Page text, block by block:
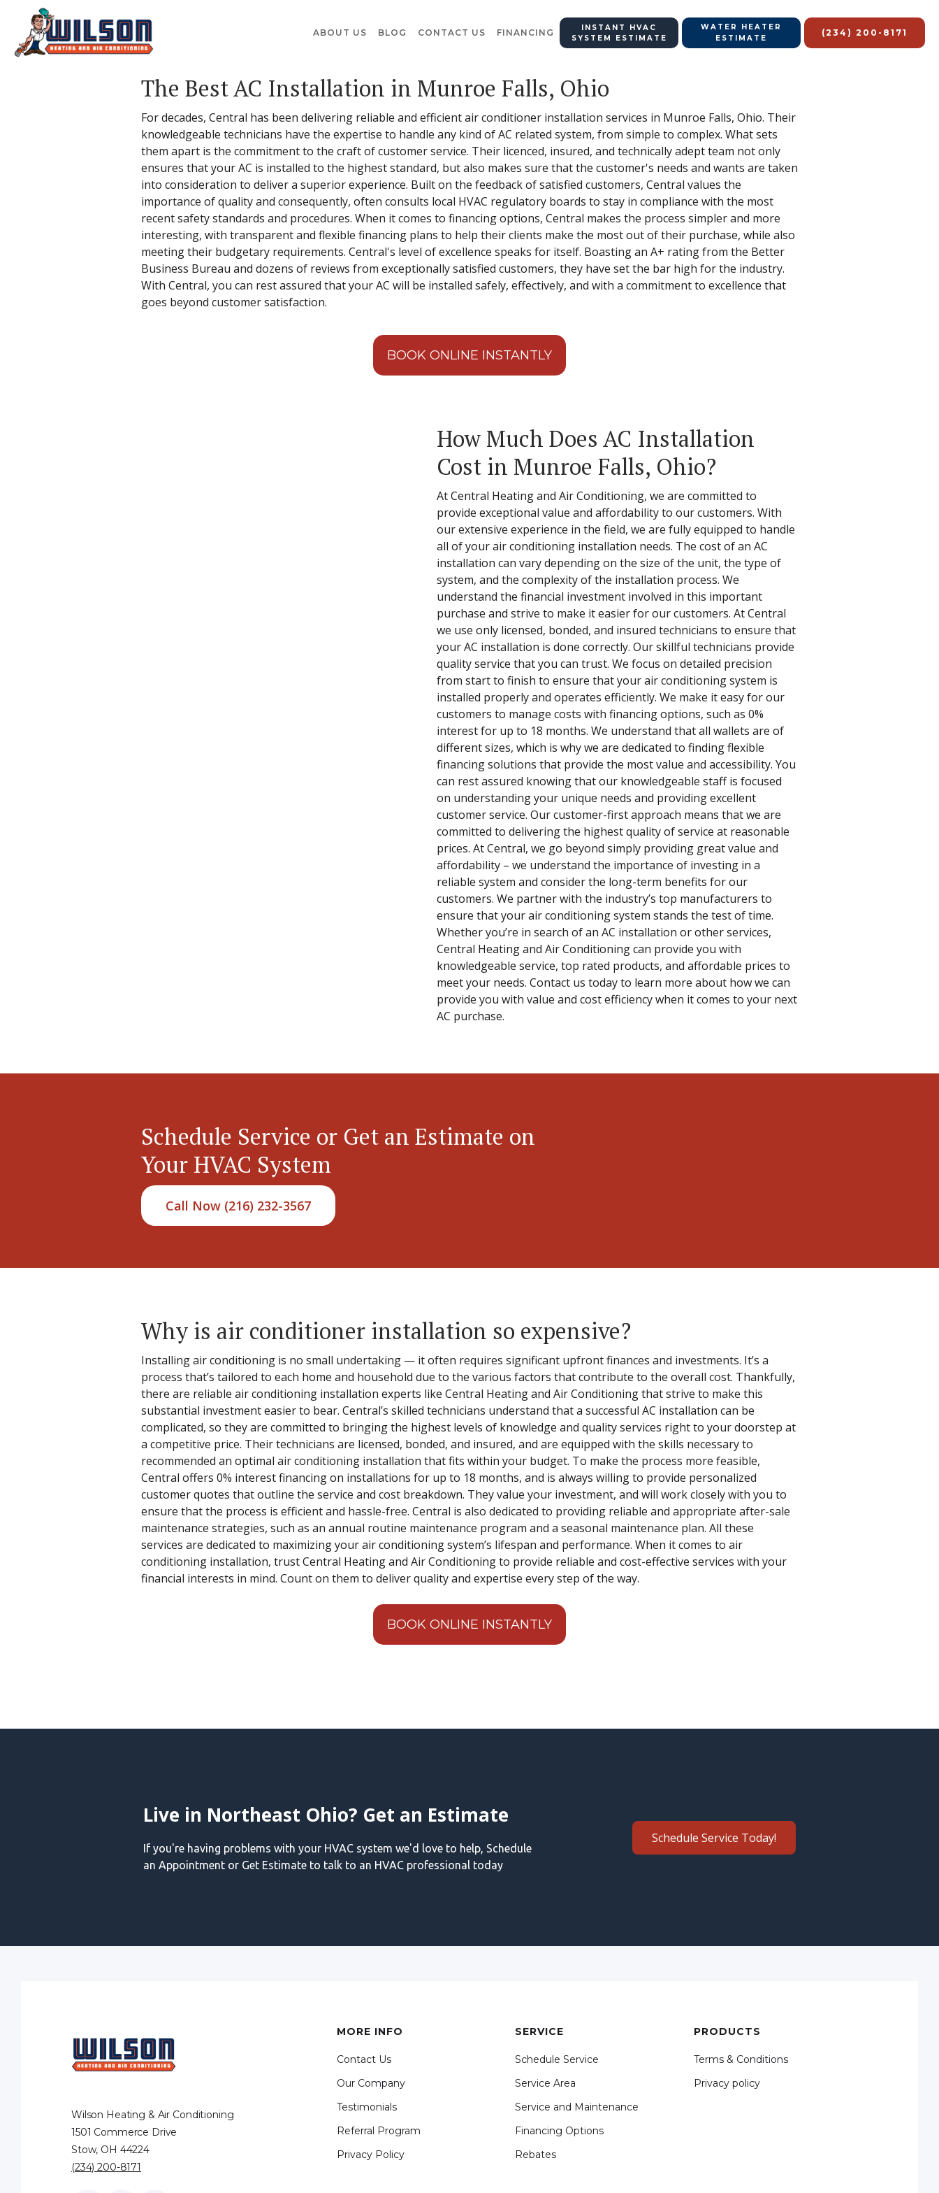
ABOUT US BLOG CONTACT US FINANCING
INSTANT HVAC
SYSTEM ESTIMATE
WATER HEATER
ESTIMATE
(234) 200-8171
The Best AC Installation in Munroe Falls, Ohio
For decades, Central has been delivering reliable and efficient air conditioner installation services in Munroe Falls, Ohio. Their
knowledgeable technicians have the expertise to handle any kind of AC related system, from simple to complex. What sets
them apart is the commitment to the craft of customer service. Their licenced, insured, and technically adept team not only
ensures that your AC is installed to the highest standard, but also makes sure that the customer's needs and wants are taken
into consideration to deliver a superior experience. Built on the feedback of satisfied customers, Central values the
importance of quality and consequently, often consults local HVAC regulatory boards to stay in compliance with the most
recent safety standards and procedures. When it comes to financing options, Central makes the process simpler and more
interesting, with transparent and flexible financing plans to help their clients make the most out of their purchase, while also
meeting their budgetary requirements. Central's level of excellence speaks for itself. Boasting an A+ rating from the Better
Business Bureau and dozens of reviews from exceptionally satisfied customers, they have set the bar high for the industry.
With Central, you can rest assured that your AC will be installed safely, effectively, and with a commitment to excellence that
goes beyond customer satisfaction.
BOOK ONLINE INSTANTLY
How Much Does AC Installation
Cost in Munroe Falls, Ohio?
At Central Heating and Air Conditioning, we are committed to
provide exceptional value and affordability to our customers. With
our extensive experience in the field, we are fully equipped to handle
all of your air conditioning installation needs. The cost of an AC
installation can vary depending on the size of the unit, the type of
system, and the complexity of the installation process. We
understand the financial investment involved in this important
purchase and strive to make it easier for our customers. At Central
we use only licensed, bonded, and insured technicians to ensure that
your AC installation is done correctly. Our skillful technicians provide
quality service that you can trust. We focus on detailed precision
from start to finish to ensure that your air conditioning system is
installed properly and operates efficiently. We make it easy for our
customers to manage costs with financing options, such as 0%
interest for up to 18 months. We understand that all wallets are of
different sizes, which is why we are dedicated to finding flexible
financing solutions that provide the most value and accessibility. You
can rest assured knowing that our knowledgeable staff is focused
on understanding your unique needs and providing excellent
customer service. Our customer-first approach means that we are
committed to delivering the highest quality of service at reasonable
prices. At Central, we go beyond simply providing great value and
affordability – we understand the importance of investing in a
reliable system and consider the long-term benefits for our
customers. We partner with the industry’s top manufacturers to
ensure that your air conditioning system stands the test of time.
Whether you’re in search of an AC installation or other services,
Central Heating and Air Conditioning can provide you with
knowledgeable service, top rated products, and affordable prices to
meet your needs. Contact us today to learn more about how we can
provide you with value and cost efficiency when it comes to your next
AC purchase.
Schedule Service or Get an Estimate on
Your HVAC System
Call Now (216) 232-3567
Why is air conditioner installation so expensive?
Installing air conditioning is no small undertaking — it often requires significant upfront finances and investments. It’s a
process that’s tailored to each home and household due to the various factors that contribute to the overall cost. Thankfully,
there are reliable air conditioning installation experts like Central Heating and Air Conditioning that strive to make this
substantial investment easier to bear. Central’s skilled technicians understand that a successful AC installation can be
complicated, so they are committed to bringing the highest levels of knowledge and quality services right to your doorstep at
a competitive price. Their technicians are licensed, bonded, and insured, and are equipped with the skills necessary to
recommended an optimal air conditioning installation that fits within your budget. To make the process more feasible,
Central offers 0% interest financing on installations for up to 18 months, and is always willing to provide personalized
customer quotes that outline the service and cost breakdown. They value your investment, and will work closely with you to
ensure that the process is efficient and hassle-free. Central is also dedicated to providing reliable and appropriate after-sale
maintenance strategies, such as an annual routine maintenance program and a seasonal maintenance plan. All these
services are dedicated to maximizing your air conditioning system’s lifespan and performance. When it comes to air
conditioning installation, trust Central Heating and Air Conditioning to provide reliable and cost-effective services with your
financial interests in mind. Count on them to deliver quality and expertise every step of the way.
BOOK ONLINE INSTANTLY
Live in Northeast Ohio? Get an Estimate
If you're having problems with your HVAC system we'd love to help, Schedule
an Appointment or Get Estimate to talk to an HVAC professional today
Schedule Service Today!
Wilson Heating & Air Conditioning
1501 Commerce Drive
Stow, OH 44224
(234) 200-8171
MORE INFO
Contact Us
Our Company
Testimonials
Referral Program
Privacy Policy
SERVICE
Schedule Service
Service Area
Service and Maintenance
Financing Options
Rebates
PRODUCTS
Terms & Conditions
Privacy policy